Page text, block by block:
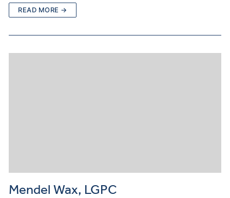
READ MORE →
Mendel Wax, LGPC